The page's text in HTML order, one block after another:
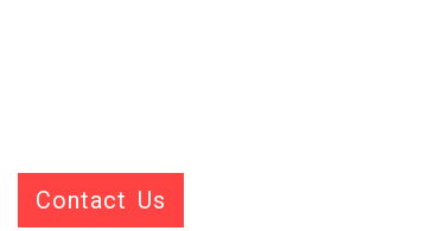
Contact Us